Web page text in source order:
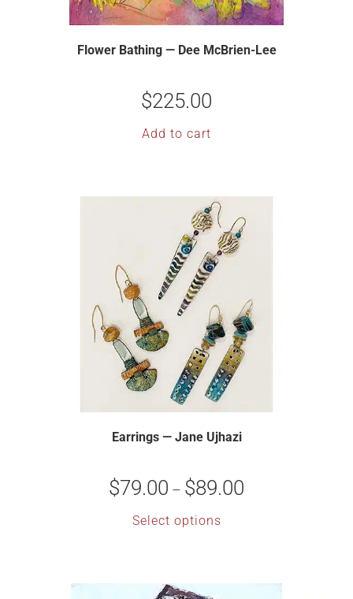
Flower Bathing — Dee McBrien-Lee
$225.00
Add to cart
Earrings — Jane Ujhazi
$79.00 – $89.00
Select options